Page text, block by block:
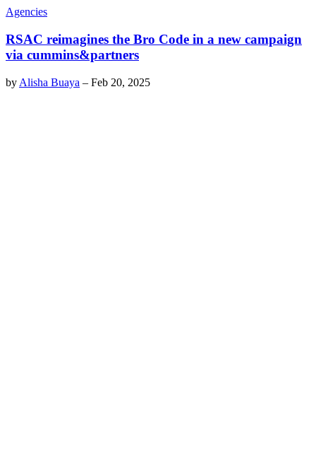
Agencies
RSAC reimagines the Bro Code in a new campaign
via cummins&partners
by Alisha Buaya – Feb 20, 2025